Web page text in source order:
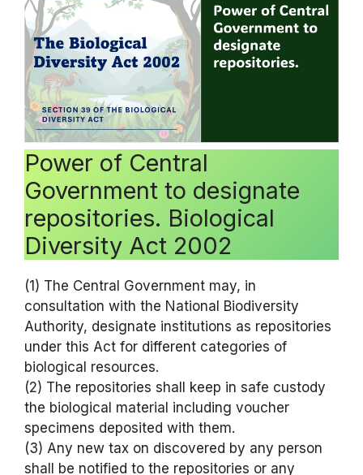
Power of Central
Government to designate
repositories. Biological
Diversity Act 2002
(1) The Central Government may, in
consultation with the National Biodiversity
Authority, designate institutions as repositories
under this Act for different categories of
biological resources.
(2) The repositories shall keep in safe custody
the biological material including voucher
specimens deposited with them.
(3) Any new tax on discovered by any person
shall be notified to the repositories or any